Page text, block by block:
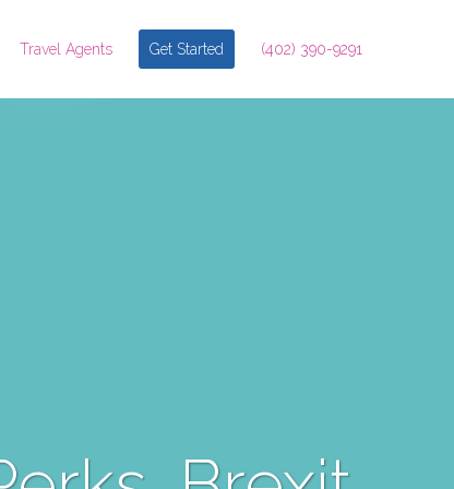
Travel Agents Get Started (402) 390-9291